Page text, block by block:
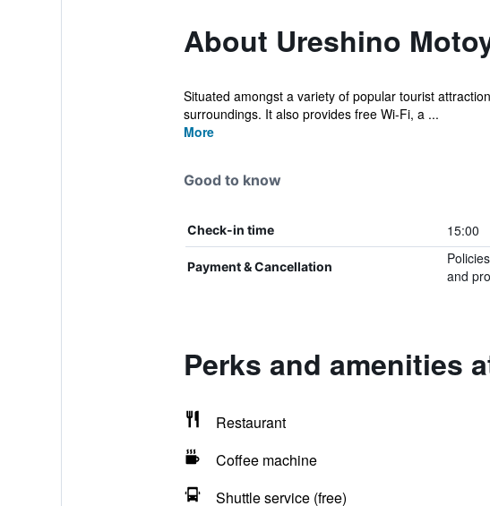
About Ureshino
Situated amongst a variety of popular tourist
surroundings. It also provides free Wi-Fi, a ...
More
Good to know
Check-in time 15:00
Payment & Cancellation
and
Perks and amenities
Restaurant
Coffee machine
Shuttle service (free)